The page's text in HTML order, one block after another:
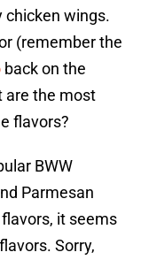
wings.
(remember the
back on the
are the most
flavors?
BWW
Parmesan
it seems
Sorry,